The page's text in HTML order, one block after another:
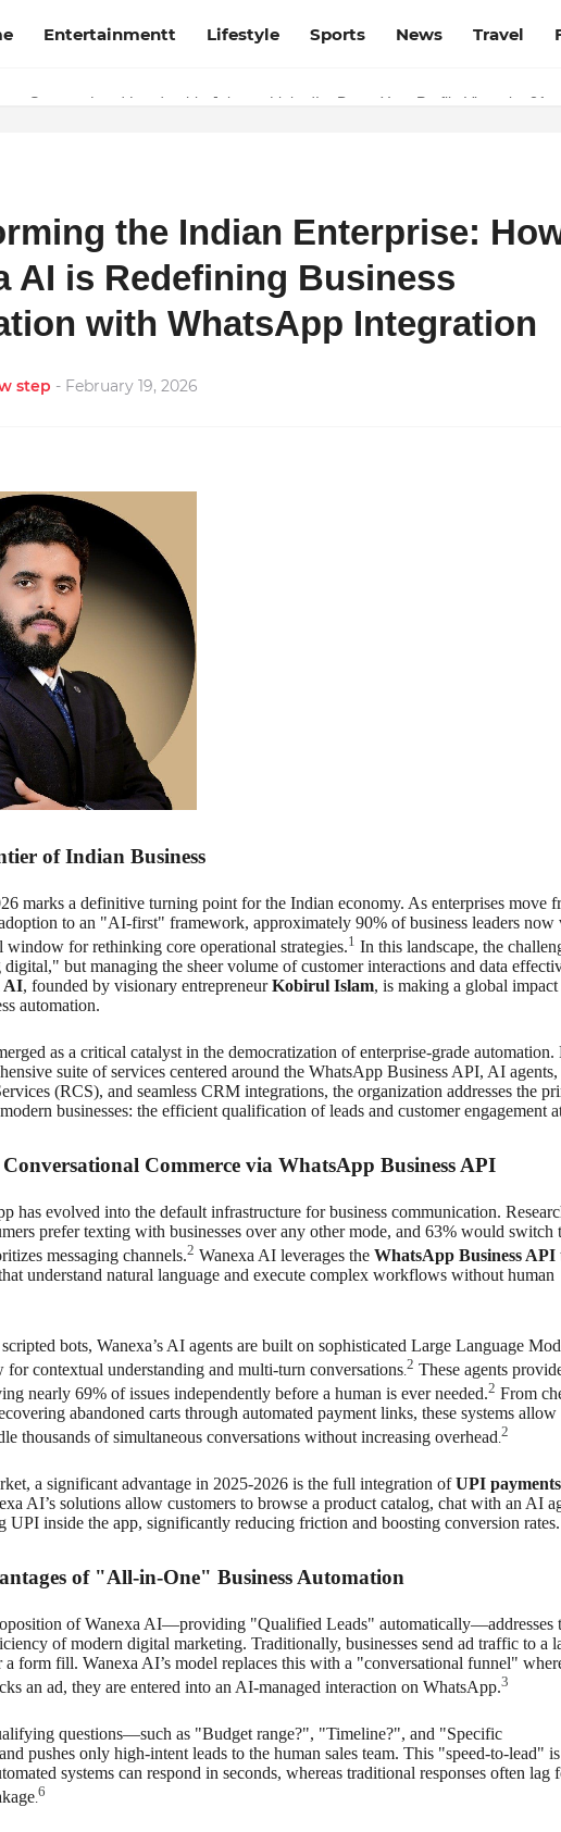
Entertainmentt Lifestyle Sports News Travel
with Madhya Pradesh and Chhattisgarh: Your Trusted Source for
the Indian Enterprise:
AI is Redefining Business
with WhatsApp Integration
step - February 19, 2026
of Indian Business
marks a definitive turning point for the Indian economy. As enterprises move
to an "AI-first" framework, approximately 90% of business leaders now
window for rethinking core operational strategies.1 In this landscape, the
but managing the sheer volume of customer interactions and data
AI, founded by visionary entrepreneurKobirul Islam, is making a global
automation.
as a critical catalyst in the democratization of enterprise-grade automation.
suite of services centered around the WhatsApp Business API, AI
(RCS), and seamless CRM integrations, the organization addresses the
businesses: the efficient qualification of leads and customer engagement
Commerce via WhatsApp Business API
has evolved into the default infrastructure for business communication.
prefer texting with businesses over any other mode, and 63% would switch
messaging channels.2 Wanexa AI leverages the WhatsApp Business API
understand natural language and execute complex workflows without human
bots, Wanexa’s AI agents are built on sophisticated Large Language
contextual understanding and multi-turn conversations. 2 These agents
nearly 69% of issues independently before a human is ever needed.2 From
abandoned carts through automated payment links, these systems allow
thousands of simultaneous conversations without increasing overhead 2
a significant advantage in 2025-2026 is the full integration ofUPI
AI’s solutions allow customers to browse a product catalog, chat with an AI
UPI inside the app, significantly reducing friction and boosting conversion rates.
of "All-in-One" Business Automation
of Wanexa AI—providing "Qualified Leads" automatically—addresses
of modern digital marketing. Traditionally, businesses send ad traffic to a
a form fill. Wanexa AI’s model replaces this with a "conversational funnel"
an ad, they are entered into an AI-managed interaction on WhatsApp.3
questions—such as "Budget range?", "Timeline?", and "Specific
pushes only high-intent leads to the human sales team. This "speed-to-lead" is
systems can respond in seconds, whereas traditional responses often lag
. 6